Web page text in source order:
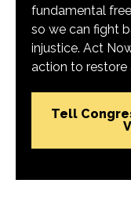
fundamental
so we can fight
injustice. Act
action to
Tell